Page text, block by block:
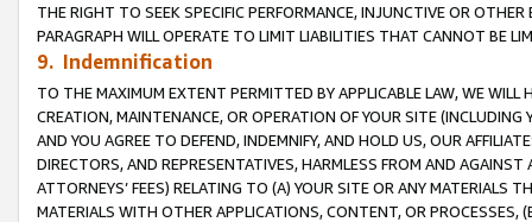
THE RIGHT TO SEEK SPECIFIC PERFORMANCE, INJUNCTIVE OR
PARAGRAPH WILL OPERATE TO LIMIT LIABILITIES THAT CANNOT BE
9. Indemnification
TO THE MAXIMUM EXTENT PERMITTED BY APPLICABLE LAW, WE WILL
CREATION, MAINTENANCE, OR OPERATION OF YOUR SITE (INCLUDING
AND YOU AGREE TO DEFEND, INDEMNIFY, AND HOLD US, OUR
DIRECTORS, AND REPRESENTATIVES, HARMLESS FROM AND
ATTORNEYS’ FEES) RELATING TO (A) YOUR SITE OR ANY MATERIALS
MATERIALS WITH OTHER APPLICATIONS, CONTENT, OR PROCESSES,